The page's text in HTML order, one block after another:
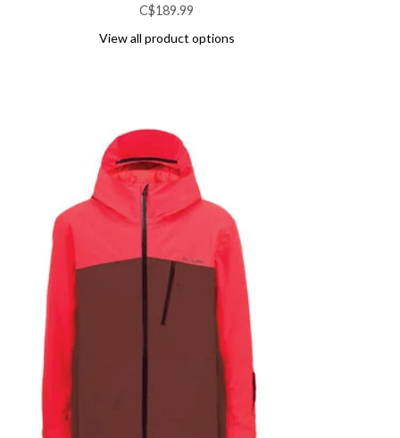
C$189.99
View all product options